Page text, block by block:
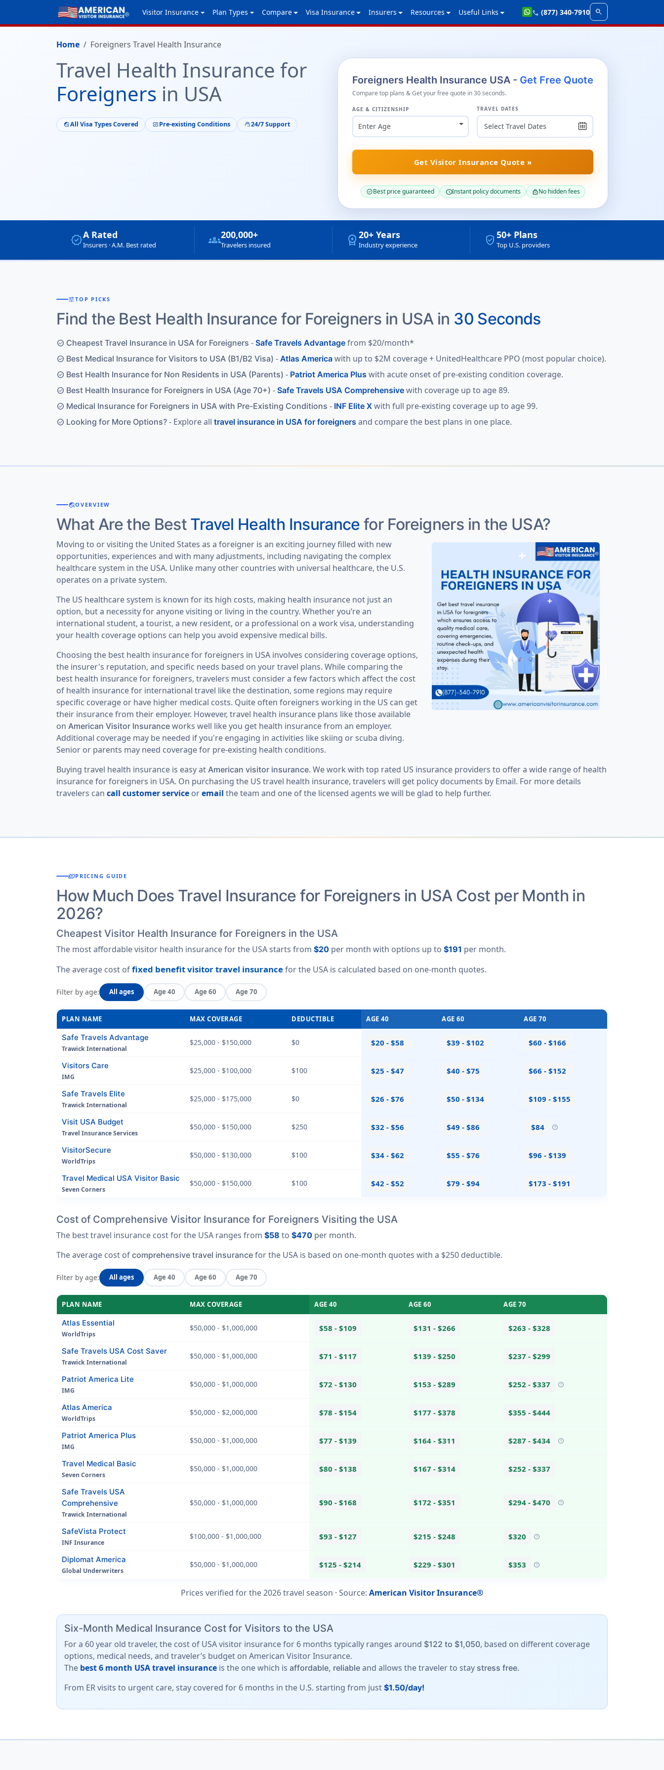
Visitor Insurance Plan Types Compare Visa Insurance Insurers Resources Useful Links call (877) 340-7910 search
Home Foreigners Travel Health Insurance
Travel Health Insurance for
Foreigners in USA
travel_exploreAll Visa Types Covered monitor_heart Pre-existing Conditions support_agent24/7 Support
Foreigners Health Insurance USA - Get Free Quote
Compare top plans & Get your free quote in 30 seconds.
AGE & CITIZENSHIP
Enter Age
TRAVEL DATES
Get Visitor Insurance Quote »
verifiedBest price guaranteed scheduleInstant policy documents lockNo hidden fees
verifiedA Rated
Insurers · A.M. Best rated groups200,000+
Travelers insured workspace_premium 20+ Years
Industry experience verified_user 50+ Plans
Top U.S. providers
tuneTOP PICKS
Find the Best Health Insurance for Foreigners in USA in 30 Seconds
check_circle Cheapest Travel Insurance in USA for Foreigners - Safe Travels Advantage from $20/month*
check_circle Best Medical Insurance for Visitors to USA (B1/B2 Visa) - Atlas America with up to $2M coverage + UnitedHealthcare PPO (most popular choice).
check_circle Best Health Insurance for Non Residents in USA (Parents) - Patriot America Plus with acute onset of pre-existing condition coverage.
check_circle Best Health Insurance for Foreigners in USA (Age 70+) - Safe Travels USA Comprehensive with coverage up to age 89.
check_circle Medical Insurance for Foreigners in USA with Pre-Existing Conditions - INF Elite X with full pre-existing coverage up to age 99.
check_circle Looking for More Options? - Explore all travel insurance in USA for foreigners and compare the best plans in one place.
travel_exploreOVERVIEW
What Are the Best Travel Health Insurance for Foreigners in the USA?
Moving to or visiting the United States as a foreigner is an exciting journey filled with new
opportunities, experiences and with many adjustments, including navigating the complex
healthcare system in the USA. Unlike many other countries with universal healthcare, the U.S.
operates on a private system.
The US healthcare system is known for its high costs, making health insurance not just an
option, but a necessity for anyone visiting or living in the country. Whether you’re an
international student, a tourist, a new resident, or a professional on a work visa, understanding
your health coverage options can help you avoid expensive medical bills.
Choosing the best health insurance for foreigners in USA involves considering coverage options,
the insurer's reputation, and specific needs based on your travel plans. While comparing the
best health insurance for foreigners, travelers must consider a few factors which affect the cost
of health insurance for international travel like the destination, some regions may require
specific coverage or have higher medical costs. Quite often foreigners working in the US can get
their insurance from their employer. However, travel health insurance plans like those available
on American Visitor Insurance works well like you get health insurance from an employer.
Additional coverage may be needed if you're engaging in activities like skiing or scuba diving.
Senior or parents may need coverage for pre-existing health conditions.
Buying travel health insurance is easy at American visitor insurance. We work with top rated US insurance providers to offer a wide range of health
insurance for foreigners in USA. On purchasing the US travel health insurance, travelers will get policy documents by Email. For more details
travelers can call customer service oremail the team and one of the licensed agents we will be glad to help further.
paymentsPRICING GUIDE
How Much Does Travel Insurance for Foreigners in USA Cost per Month in
2026?
Cheapest Visitor Health Insurance for Foreigners in the USA
The most affordable visitor health insurance for the USA starts from $20 per month with options up to $191 per month.
The average cost offixed benefit visitor travel insurancefor the USA is calculated based on one-month quotes.
Filter by age: All ages Age 40 Age 60 Age 70
PLAN NAME MAX COVERAGE DEDUCTIBLE AGE 40 AGE 60 AGE 70
Safe Travels Advantage
Trawick International
$25,000 - $150,000 $0 $20 - $58 $39 - $102 $60 - $166
Visitors Care
IMG
$25,000 - $100,000 $100 $25 - $47 $40 - $75 $66 - $152
Safe Travels Elite
Trawick International
$25,000 - $175,000 $0 $26 - $76 $50 - $134 $109 - $155
Visit USA Budget
Travel Insurance Services
$50,000 - $150,000 $250 $32 - $56 $49 - $86 $84 help
VisitorSecure
WorldTrips
$50,000 - $130,000 $100 $34 - $62 $55 - $76 $96 - $139
Travel Medical USA Visitor Basic
Seven Corners
$50,000 - $150,000 $100 $42 - $52 $79 - $94 $173 - $191
Cost of Comprehensive Visitor Insurance for Foreigners Visiting the USA
The best travel insurance cost for the USA ranges from $58 to $470 per month.
The average cost of comprehensive travel insurance for the USA is based on one-month quotes with a $250 deductible.
Filter by age: All ages Age 40 Age 60 Age 70
PLAN NAME MAX COVERAGE AGE 40 AGE 60 AGE 70
Atlas Essential
WorldTrips
$50,000 - $1,000,000 $58 - $109 $131 - $266 $263 - $328
Safe Travels USA Cost Saver
Trawick International
$50,000 - $1,000,000 $71 - $117 $139 - $250 $237 - $299
Patriot America Lite
IMG
$50,000 - $1,000,000 $72 - $130 $153 - $289 $252 - $337 help
Atlas America
WorldTrips
$50,000 - $2,000,000 $78 - $154 $177 - $378 $355 - $444
Patriot America Plus
IMG
$50,000 - $1,000,000 $77 - $139 $164 - $311 $287 - $434 help
Travel Medical Basic
Seven Corners
$50,000 - $1,000,000 $80 - $138 $167 - $314 $252 - $337
Safe Travels USA
Comprehensive
Trawick International
$50,000 - $1,000,000 $90 - $168 $172 - $351 $294 - $470 help
SafeVista Protect
INF Insurance
$100,000 - $1,000,000 $93 - $127 $215 - $248 $320 help
Diplomat America
Global Underwriters
$50,000 - $1,000,000 $125 - $214 $229 - $301 $353 help
Prices verified for the2026travel season · Source: American Visitor Insurance®
Six-Month Medical Insurance Cost for Visitors to the USA
For a 60 year old traveler, the cost of USA visitor insurance for 6 months typically ranges around $122 to $1,050, based on different coverage
options, medical needs, and traveler’s budget on American Visitor Insurance.
The best 6 month USA travel insurance is the one which is affordable, reliable and allows the traveler to stay stress free.
From ER visits to urgent care, stay covered for 6 months in the U.S. starting from just $1.50/day!